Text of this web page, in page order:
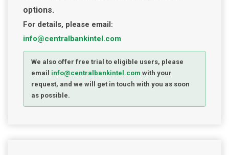
options.
For details, please email:
info@centralbankintel.com
We also offer free trial to eligible users, please
email info@centralbankintel.com with your
request, and we will get in touch with you as soon
as possible.